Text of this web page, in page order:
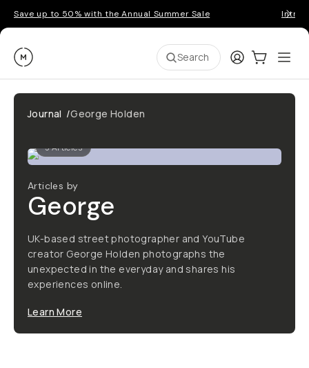
Save up to 50% with the Annual Summer Sale
Moment Search LoginCart:0
Journal /George Holden
5Articles
Articles by
George
UK-based street photographer and YouTube
creator George Holden photographs the
unexpected in the everyday and shares his
experiences online.
Learn More